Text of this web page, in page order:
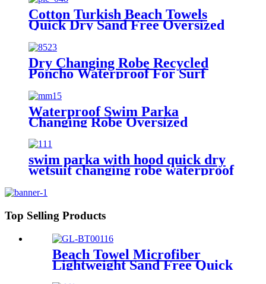
Cotton Turkish Beach Towels
Quick Dry Sand Free Oversized
for Bath Pool Swim
Dry Changing Robe Recycled
Poncho Waterproof For Surf
Waterproof Swim Parka
Changing Robe Oversized
Hooded Sherpa Liner
swim parka with hood quick dry
wetsuit changing robe waterproof
Top Selling Products
Beach Towel Microfiber
Lightweight Sand Free Quick
Dry Absorbent